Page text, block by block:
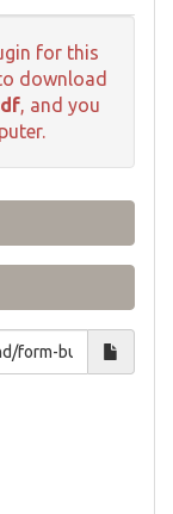
for this
download
, and you